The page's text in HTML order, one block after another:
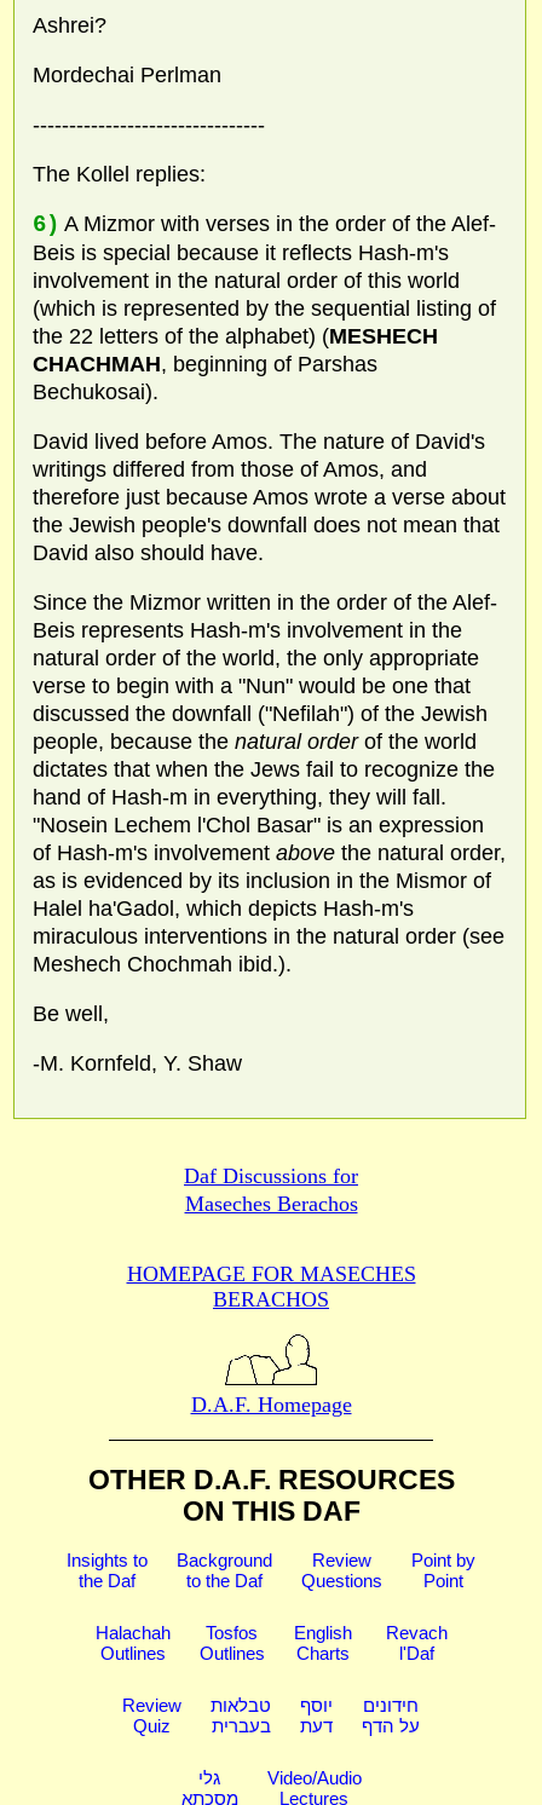
Ashrei?
Mordechai Perlman
--------------------------------
The Kollel replies:
6) A Mizmor with verses in the order of the Alef-
Beis is special because it reflects Hash-m's
involvement in the natural order of this world
(which is represented by the sequential listing of
the 22 letters of the alphabet) (MESHECH
CHACHMAH, beginning of Parshas
Bechukosai).
David lived before Amos. The nature of David's
writings differed from those of Amos, and
therefore just because Amos wrote a verse about
the Jewish people's downfall does not mean that
David also should have.
Since the Mizmor written in the order of the Alef-
Beis represents Hash-m's involvement in the
natural order of the world, the only appropriate
verse to begin with a "Nun" would be one that
discussed the downfall ("Nefilah") of the Jewish
people, because the natural order of the world
dictates that when the Jews fail to recognize the
hand of Hash-m in everything, they will fall.
"Nosein Lechem l'Chol Basar" is an expression
of Hash-m's involvement above the natural order,
as is evidenced by its inclusion in the Mismor of
Halel ha'Gadol, which depicts Hash-m's
miraculous interventions in the natural order (see
Meshech Chochmah ibid.).
Be well,
-M. Kornfeld, Y. Shaw
Daf Discussions for
Maseches Berachos
HOMEPAGE FOR MASECHES
BERACHOS
D.A.F. Homepage
OTHER D.A.F. RESOURCES
ON THIS DAF
Insights to
the Daf
Background
to the Daf
Review
Questions
Point by
Point
Halachah
Outlines
Tosfos
Outlines
English
Charts
Revach
l'Daf
Review
Quiz
טבלאות
בעברית
יוסף
דעת
חידונים
על הדף
גלי
מסכתא
Video/Audio
Lectures